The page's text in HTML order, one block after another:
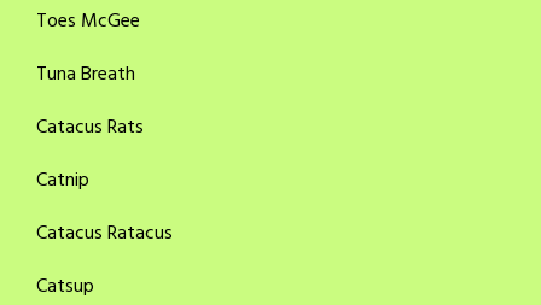
Toes McGee
Tuna Breath
Catacus Rats
Catnip
Catacus Ratacus
Catsup